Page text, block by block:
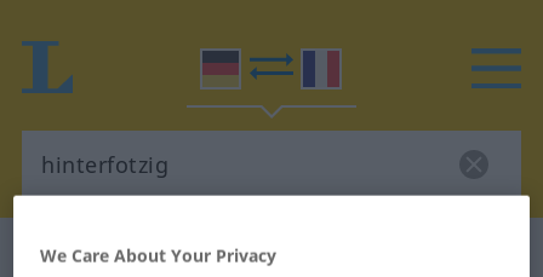
German-French dictionary
We Care About Your Privacy